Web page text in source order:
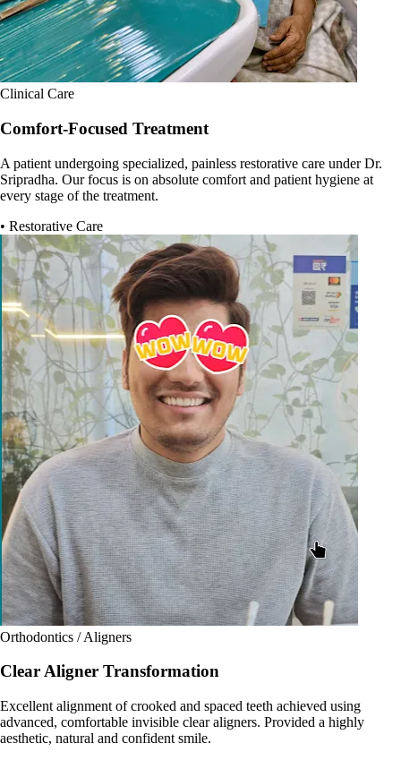
Clinical Care
Comfort-Focused Treatment
A patient undergoing specialized, painless restorative care under Dr.
Sripradha. Our focus is on absolute comfort and patient hygiene at
every stage of the treatment.
• Restorative Care
Orthodontics / Aligners
Clear Aligner Transformation
Excellent alignment of crooked and spaced teeth achieved using
advanced, comfortable invisible clear aligners. Provided a highly
aesthetic, natural and confident smile.